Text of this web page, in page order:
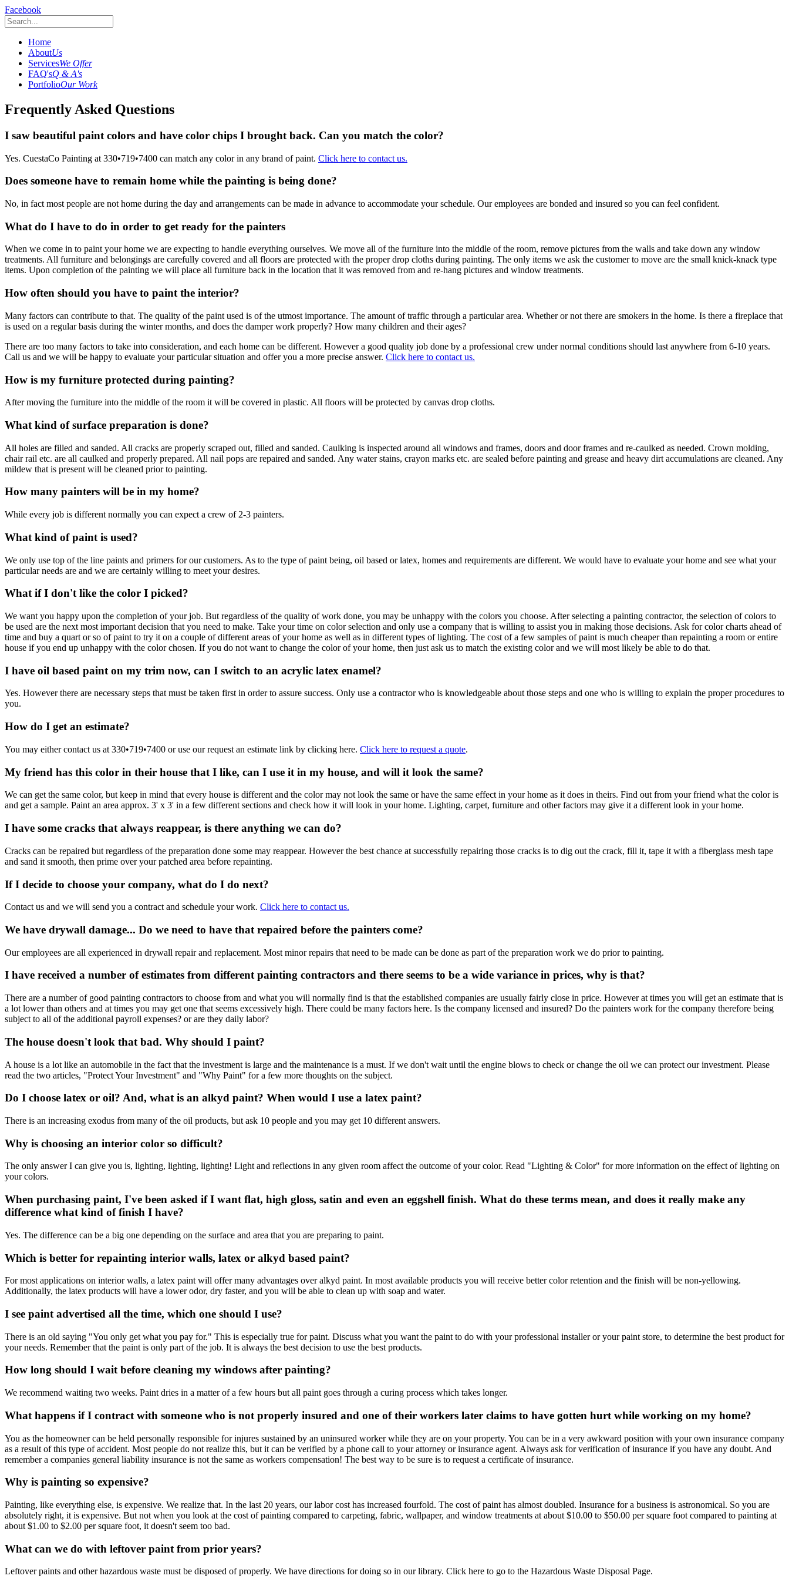
Facebook
Home
AboutUs
ServicesWe Offer
FAQ'sQ & A's
PortfolioOur Work
Frequently Asked Questions
I saw beautiful paint colors and have color chips I brought back. Can you match the color?
Yes. CuestaCo Painting at 330•719•7400 can match any color in any brand of paint. Click here to contact us.
Does someone have to remain home while the painting is being done?
No, in fact most people are not home during the day and arrangements can be made in advance to accommodate your schedule. Our employees are bonded and insured so you can feel confident.
What do I have to do in order to get ready for the painters
When we come in to paint your home we are expecting to handle everything ourselves. We move all of the furniture into the middle of the room, remove pictures from the walls and take down any window
treatments. All furniture and belongings are carefully covered and all floors are protected with the proper drop cloths during painting. The only items we ask the customer to move are the small knick-knack type
items. Upon completion of the painting we will place all furniture back in the location that it was removed from and re-hang pictures and window treatments.
How often should you have to paint the interior?
Many factors can contribute to that. The quality of the paint used is of the utmost importance. The amount of traffic through a particular area. Whether or not there are smokers in the home. Is there a fireplace that
is used on a regular basis during the winter months, and does the damper work properly? How many children and their ages?
There are too many factors to take into consideration, and each home can be different. However a good quality job done by a professional crew under normal conditions should last anywhere from 6-10 years.
Call us and we will be happy to evaluate your particular situation and offer you a more precise answer. Click here to contact us.
How is my furniture protected during painting?
After moving the furniture into the middle of the room it will be covered in plastic. All floors will be protected by canvas drop cloths.
What kind of surface preparation is done?
All holes are filled and sanded. All cracks are properly scraped out, filled and sanded. Caulking is inspected around all windows and frames, doors and door frames and re-caulked as needed. Crown molding,
chair rail etc. are all caulked and properly prepared. All nail pops are repaired and sanded. Any water stains, crayon marks etc. are sealed before painting and grease and heavy dirt accumulations are cleaned. Any
mildew that is present will be cleaned prior to painting.
How many painters will be in my home?
While every job is different normally you can expect a crew of 2-3 painters.
What kind of paint is used?
We only use top of the line paints and primers for our customers. As to the type of paint being, oil based or latex, homes and requirements are different. We would have to evaluate your home and see what your
particular needs are and we are certainly willing to meet your desires.
What if I don't like the color I picked?
We want you happy upon the completion of your job. But regardless of the quality of work done, you may be unhappy with the colors you choose. After selecting a painting contractor, the selection of colors to
be used are the next most important decision that you need to make. Take your time on color selection and only use a company that is willing to assist you in making those decisions. Ask for color charts ahead of
time and buy a quart or so of paint to try it on a couple of different areas of your home as well as in different types of lighting. The cost of a few samples of paint is much cheaper than repainting a room or entire
house if you end up unhappy with the color chosen. If you do not want to change the color of your home, then just ask us to match the existing color and we will most likely be able to do that.
I have oil based paint on my trim now, can I switch to an acrylic latex enamel?
Yes. However there are necessary steps that must be taken first in order to assure success. Only use a contractor who is knowledgeable about those steps and one who is willing to explain the proper procedures to
you.
How do I get an estimate?
You may either contact us at 330•719•7400 or use our request an estimate link by clicking here. Click here to request a quote.
My friend has this color in their house that I like, can I use it in my house, and will it look the same?
We can get the same color, but keep in mind that every house is different and the color may not look the same or have the same effect in your home as it does in theirs. Find out from your friend what the color is
and get a sample. Paint an area approx. 3' x 3' in a few different sections and check how it will look in your home. Lighting, carpet, furniture and other factors may give it a different look in your home.
I have some cracks that always reappear, is there anything we can do?
Cracks can be repaired but regardless of the preparation done some may reappear. However the best chance at successfully repairing those cracks is to dig out the crack, fill it, tape it with a fiberglass mesh tape
and sand it smooth, then prime over your patched area before repainting.
If I decide to choose your company, what do I do next?
Contact us and we will send you a contract and schedule your work. Click here to contact us.
We have drywall damage... Do we need to have that repaired before the painters come?
Our employees are all experienced in drywall repair and replacement. Most minor repairs that need to be made can be done as part of the preparation work we do prior to painting.
I have received a number of estimates from different painting contractors and there seems to be a wide variance in prices, why is that?
There are a number of good painting contractors to choose from and what you will normally find is that the established companies are usually fairly close in price. However at times you will get an estimate that is
a lot lower than others and at times you may get one that seems excessively high. There could be many factors here. Is the company licensed and insured? Do the painters work for the company therefore being
subject to all of the additional payroll expenses? or are they daily labor?
The house doesn't look that bad. Why should I paint?
A house is a lot like an automobile in the fact that the investment is large and the maintenance is a must. If we don't wait until the engine blows to check or change the oil we can protect our investment. Please
read the two articles, "Protect Your Investment" and "Why Paint" for a few more thoughts on the subject.
Do I choose latex or oil? And, what is an alkyd paint? When would I use a latex paint?
There is an increasing exodus from many of the oil products, but ask 10 people and you may get 10 different answers.
Why is choosing an interior color so difficult?
The only answer I can give you is, lighting, lighting, lighting! Light and reflections in any given room affect the outcome of your color. Read "Lighting & Color" for more information on the effect of lighting on
your colors.
When purchasing paint, I've been asked if I want flat, high gloss, satin and even an eggshell finish. What do these terms mean, and does it really make any
difference what kind of finish I have?
Yes. The difference can be a big one depending on the surface and area that you are preparing to paint.
Which is better for repainting interior walls, latex or alkyd based paint?
For most applications on interior walls, a latex paint will offer many advantages over alkyd paint. In most available products you will receive better color retention and the finish will be non-yellowing.
Additionally, the latex products will have a lower odor, dry faster, and you will be able to clean up with soap and water.
I see paint advertised all the time, which one should I use?
There is an old saying "You only get what you pay for." This is especially true for paint. Discuss what you want the paint to do with your professional installer or your paint store, to determine the best product for
your needs. Remember that the paint is only part of the job. It is always the best decision to use the best products.
How long should I wait before cleaning my windows after painting?
We recommend waiting two weeks. Paint dries in a matter of a few hours but all paint goes through a curing process which takes longer.
What happens if I contract with someone who is not properly insured and one of their workers later claims to have gotten hurt while working on my home?
You as the homeowner can be held personally responsible for injures sustained by an uninsured worker while they are on your property. You can be in a very awkward position with your own insurance company
as a result of this type of accident. Most people do not realize this, but it can be verified by a phone call to your attorney or insurance agent. Always ask for verification of insurance if you have any doubt. And
remember a companies general liability insurance is not the same as workers compensation! The best way to be sure is to request a certificate of insurance.
Why is painting so expensive?
Painting, like everything else, is expensive. We realize that. In the last 20 years, our labor cost has increased fourfold. The cost of paint has almost doubled. Insurance for a business is astronomical. So you are
absolutely right, it is expensive. But not when you look at the cost of painting compared to carpeting, fabric, wallpaper, and window treatments at about $10.00 to $50.00 per square foot compared to painting at
about $1.00 to $2.00 per square foot, it doesn't seem too bad.
What can we do with leftover paint from prior years?
Leftover paints and other hazardous waste must be disposed of properly. We have directions for doing so in our library. Click here to go to the Hazardous Waste Disposal Page.